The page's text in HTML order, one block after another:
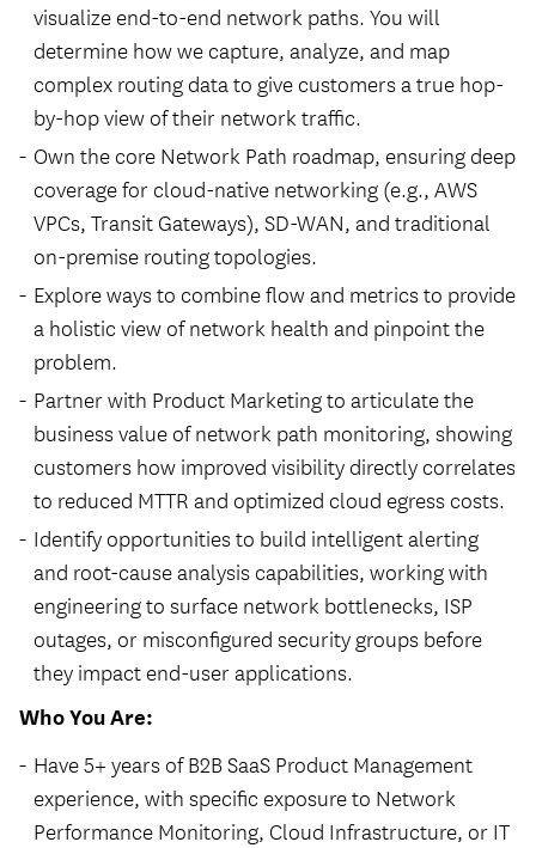
visualize end-to-end network paths. You will
determine how we capture, analyze, and map
complex routing data to give customers a true hop-
by-hop view of their network traffic.
Own the core Network Path roadmap, ensuring deep
coverage for cloud-native networking (e.g., AWS
VPCs, Transit Gateways), SD-WAN, and traditional
on-premise routing topologies.
Explore ways to combine flow and metrics to provide
a holistic view of network health and pinpoint the
problem.
Partner with Product Marketing to articulate the
business value of network path monitoring, showing
customers how improved visibility directly correlates
to reduced MTTRand optimized cloud egress costs.
Identify opportunities to build intelligent alerting
and root-cause analysis capabilities, working with
engineering to surface network bottlenecks, ISP
outages, or misconfigured security groups before
they impact end-user applications.
Who You Are:
Have 5+ years of B2B SaaS Product Management
experience, with specific exposure to Network
Performance Monitoring, Cloud Infrastructure, or IT